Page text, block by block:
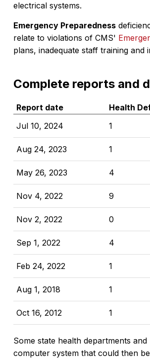
electrical systems.
Emergency Preparedness
relate to violations of CMS'
plans, inadequate staff training and
Complete reports and
Report date Health
Jul 10, 2024
1
Aug 24, 2023 1
May 26, 2023 4
Nov 4, 2022 9
Nov 2, 2022 0
Sep 1, 2022 4
Feb 24, 2022 1
Aug 1, 2018 1
Oct 16, 2012 1
Some state health departments
computer system that could then